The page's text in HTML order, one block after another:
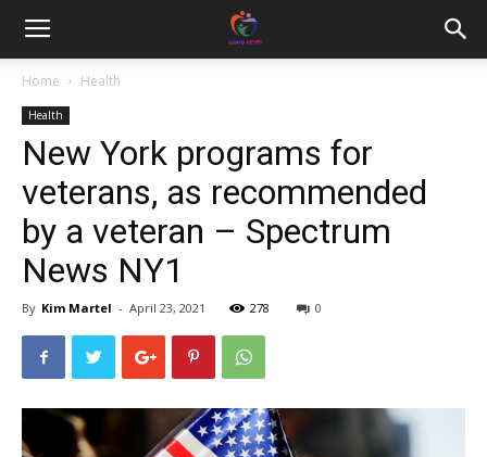
Home Health
Health
New York programs for
veterans, as recommended
by a veteran – Spectrum
News NY1
By Kim Martel - April 23, 2021 278 0